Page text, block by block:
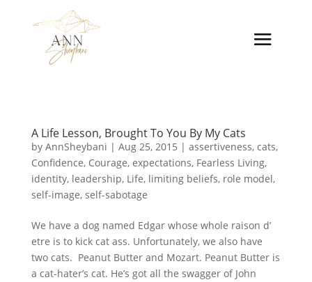
A Life Lesson, Brought To You By My Cats
by AnnSheybani | Aug 25, 2015 | assertiveness, cats,
Confidence, Courage, expectations, Fearless Living,
identity, leadership, Life, limiting beliefs, role model,
self-image, self-sabotage
We have a dog named Edgar whose whole raison d’
etre is to kick cat ass. Unfortunately, we also have
two cats. Peanut Butter and Mozart. Peanut Butter is
a cat-hater’s cat. He’s got all the swagger of John